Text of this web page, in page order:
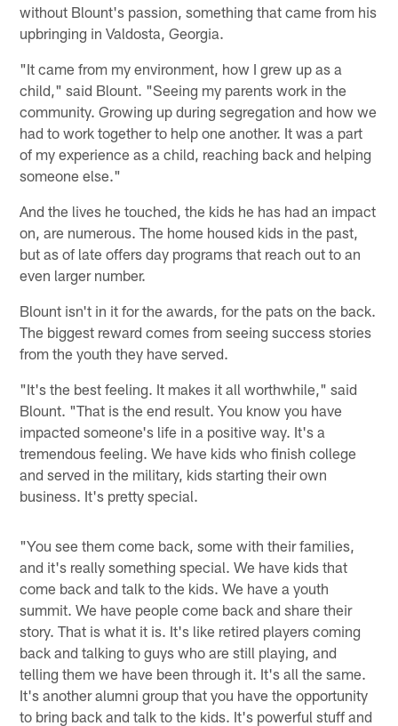
without Blount's passion, something that came from his
upbringing in Valdosta, Georgia.
"It came from my environment, how I grew up as a
child," said Blount. "Seeing my parents work in the
community. Growing up during segregation and how we
had to work together to help one another. It was a part
of my experience as a child, reaching back and helping
someone else."
And the lives he touched, the kids he has had an impact
on, are numerous. The home housed kids in the past,
but as of late offers day programs that reach out to an
even larger number.
Blount isn't in it for the awards, for the pats on the back.
The biggest reward comes from seeing success stories
from the youth they have served.
"It's the best feeling. It makes it all worthwhile," said
Blount. "That is the end result. You know you have
impacted someone's life in a positive way. It's a
tremendous feeling. We have kids who finish college
and served in the military, kids starting their own
business. It's pretty special.
"You see them come back, some with their families,
and it's really something special. We have kids that
come back and talk to the kids. We have a youth
summit. We have people come back and share their
story. That is what it is. It's like retired players coming
back and talking to guys who are still playing, and
telling them we have been through it. It's all the same.
It's another alumni group that you have the opportunity
to bring back and talk to the kids. It's powerful stuff and